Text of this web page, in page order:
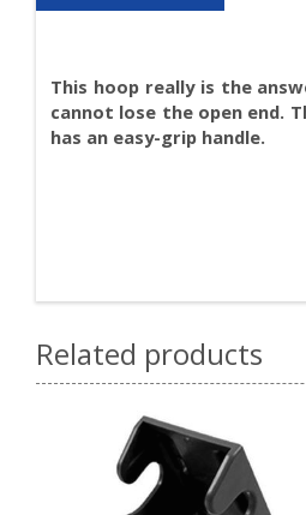
This hoop really is the
cannot lose the open end.
has an easy-grip handle.
Related products